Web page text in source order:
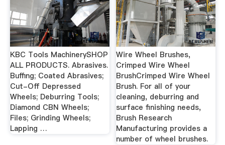
KBC Tools MachinerySHOP
ALL PRODUCTS. Abrasives.
Buffing; Coated Abrasives;
Cut-Off Depressed
Wheels; Deburring Tools;
Diamond CBN Wheels;
Files; Grinding Wheels;
Lapping …
Wire Wheel Brushes,
Crimped Wire Wheel
BrushCrimped Wire Wheel
Brush. For all of your
cleaning, deburring and
surface finishing needs,
Brush Research
Manufacturing provides a
number of wheel brushes.